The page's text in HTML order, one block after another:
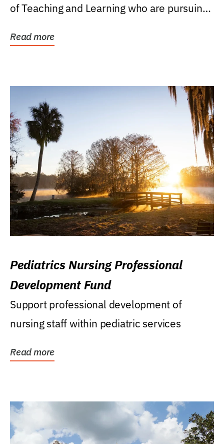
of Teaching and Learning who are pursuing
Read more
Pediatrics Nursing Professional
Development Fund
Support professional development of
nursing staff within pediatric services
Read more